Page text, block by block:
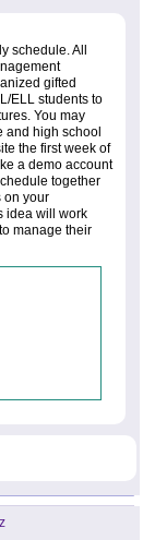
schedule. All
gifted
ELL students to
You may
and high school
the first week of
a demo account
together
on your
idea will work
manage their